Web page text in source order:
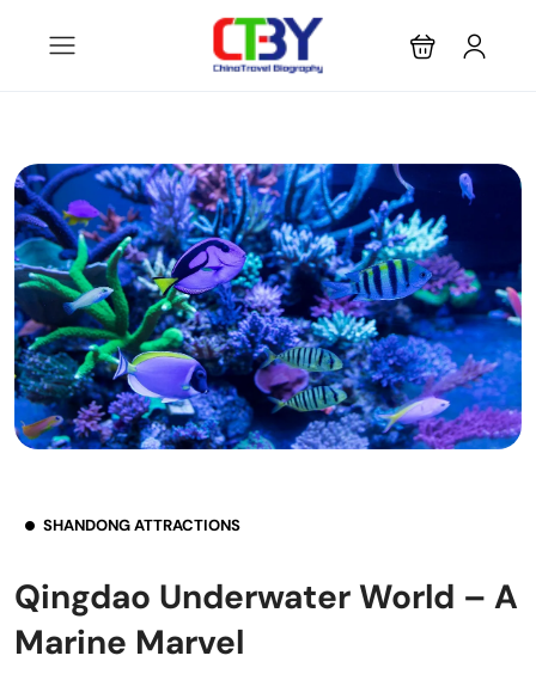
SHANDONG ATTRACTIONS
Qingdao Underwater World – A
Marine Marvel